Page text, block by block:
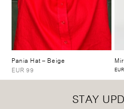
Pania Hat– Beige
EUR 99
STAY